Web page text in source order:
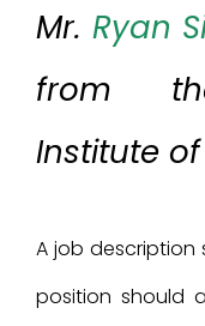
Mr. Ryan
from
Institute
A job
position should